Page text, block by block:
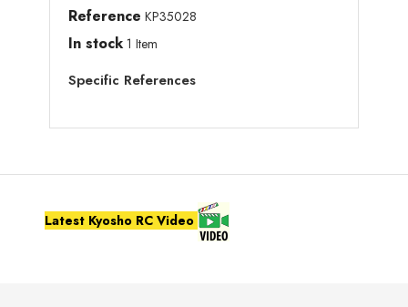
Reference KP35028
In stock 1 Item
Specific References
Latest Kyosho RC Video